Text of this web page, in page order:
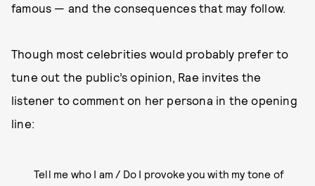
famous — and the consequences that may follow.
Though most celebrities would probably prefer to
tune out the public’s opinion, Rae invites the
listener to comment on her persona in the opening
line:
Tell me who I am / Do I provoke you with my tone of